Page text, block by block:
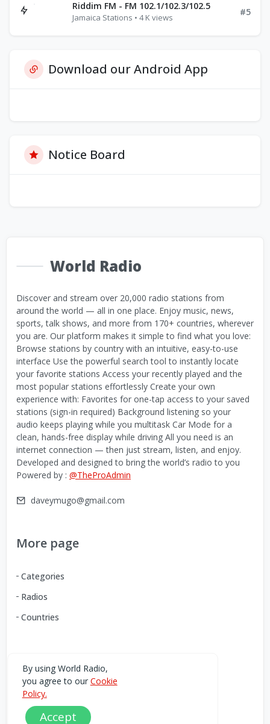
Riddim FM - FM 102.1/102.3/102.5
Jamaica Stations • 4 K views
#5
Download our Android App
Notice Board
World Radio
Discover and stream over 20,000 radio stations from
around the world — all in one place. Enjoy music, news,
sports, talk shows, and more from 170+ countries, wherever
you are. Our platform makes it simple to find what you love:
Browse stations by country with an intuitive, easy-to-use
interface Use the powerful search tool to instantly locate
your favorite stations Access your recently played and the
most popular stations effortlessly Create your own
experience with: Favorites for one-tap access to your saved
stations (sign-in required) Background listening so your
audio keeps playing while you multitask Car Mode for a
clean, hands-free display while driving All you need is an
internet connection — then just stream, listen, and enjoy.
Developed and designed to bring the world’s radio to you
Powered by : @TheProAdmin
daveymugo@gmail.com
More page
Categories
Radios
Countries
Download our Android App
You can Download the World Radio app from here:
Play Store
By using World Radio,
you agree to our Cookie
Policy.
Accept